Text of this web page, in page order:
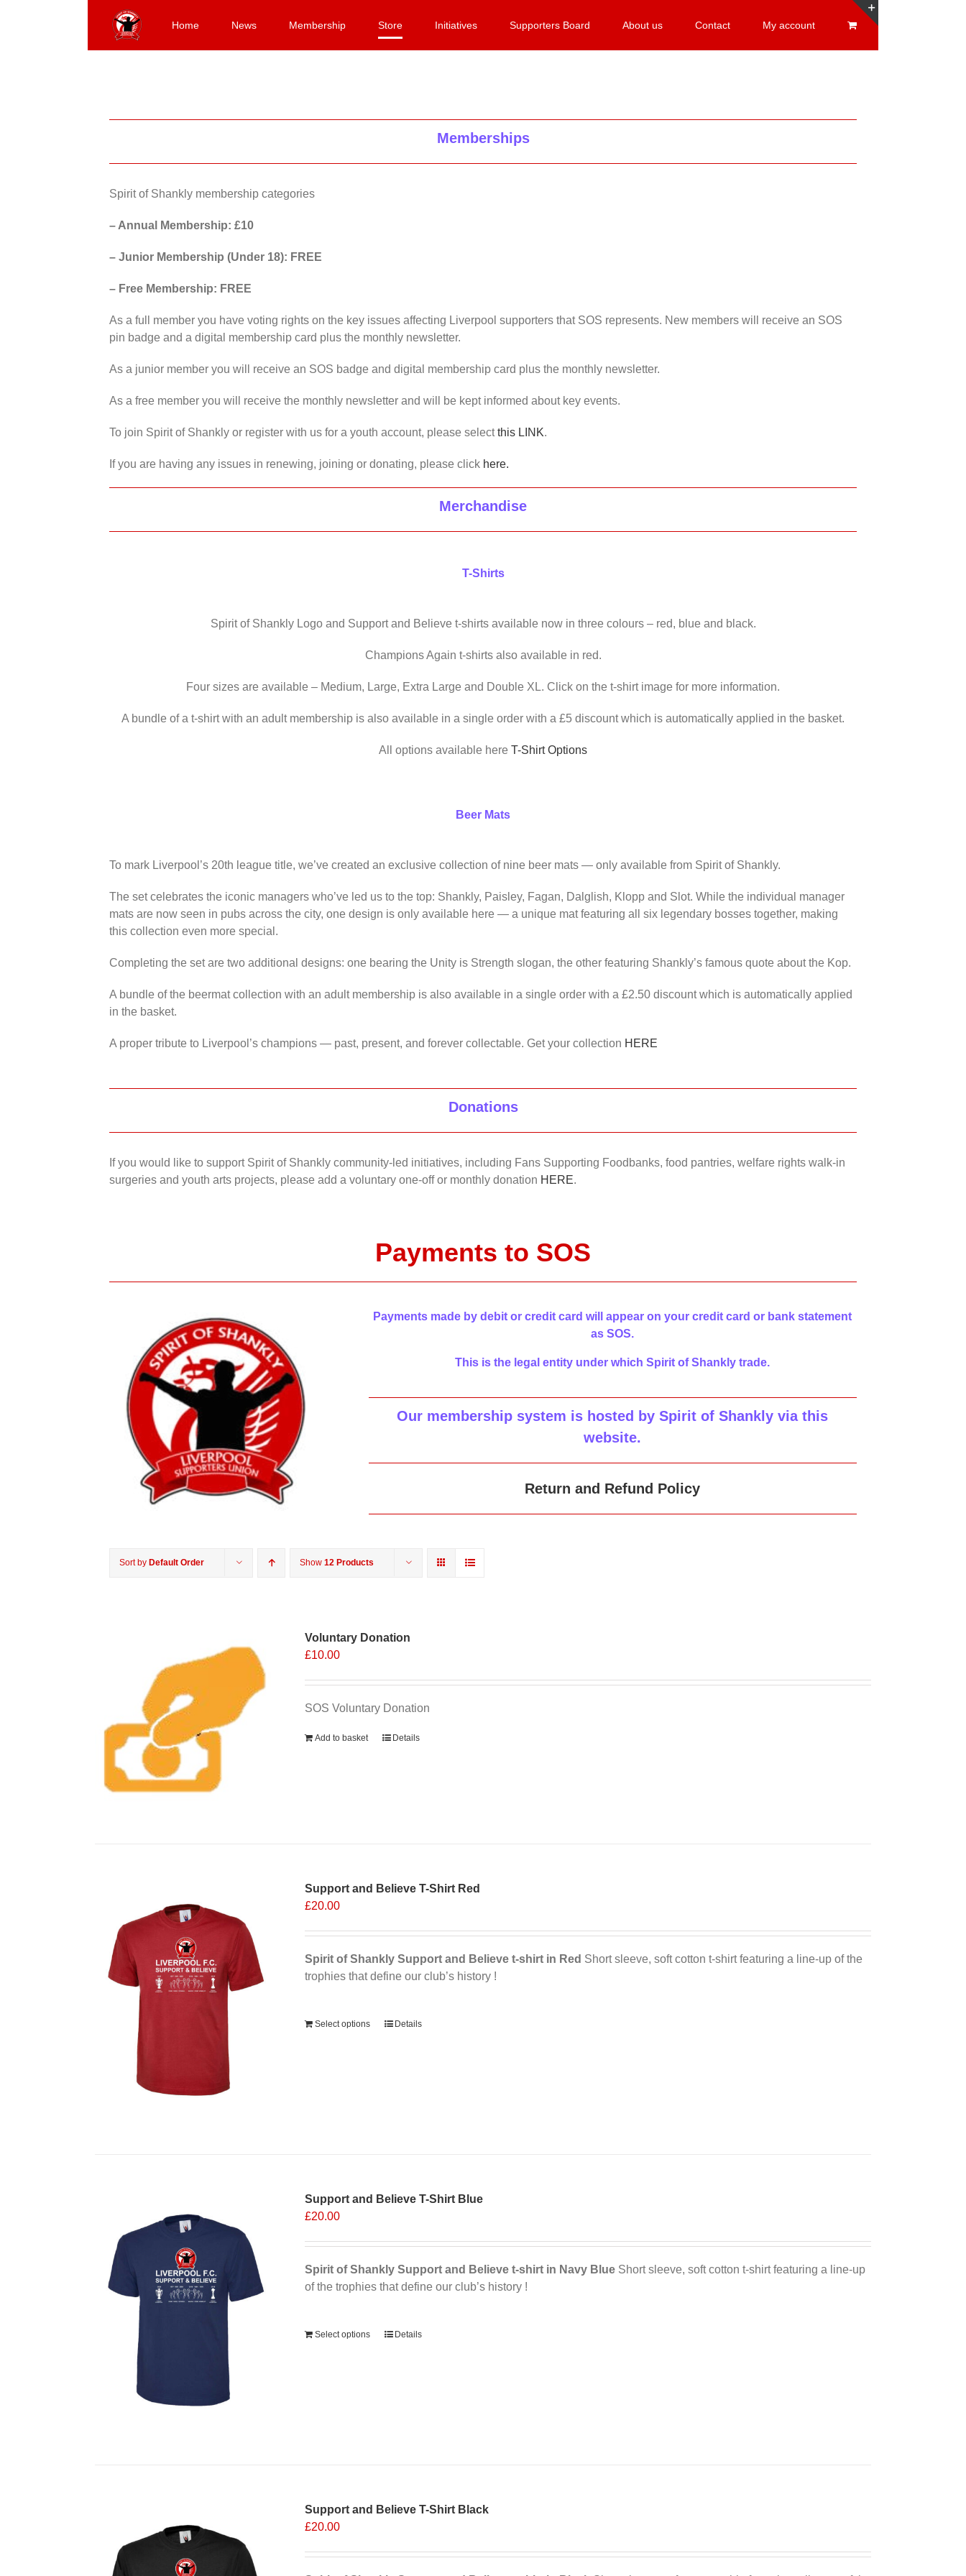
Home News Membership Store Initiatives Supporters Board About us Contact My account
Memberships
Spirit of Shankly membership categories
– Annual Membership: £10
– Junior Membership (Under 18): FREE
– Free Membership: FREE
As a full member you have voting rights on the key issues affecting Liverpool supporters that SOS represents. New members will receive an SOS
pin badge and a digital membership card plus the monthly newsletter.
As a junior member you will receive an SOS badge and digital membership card plus the monthly newsletter.
As a free member you will receive the monthly newsletter and will be kept informed about key events.
To join Spirit of Shankly or register with us for a youth account, please selectthis LINK.
If you are having any issues in renewing, joining or donating, please click here.
Merchandise
T-Shirts
Spirit of Shankly Logo and Support and Believe t-shirts available now in three colours – red, blue and black.
Champions Again t-shirts also available in red.
Four sizes are available – Medium, Large, Extra Large and Double XL. Click on the t-shirt image for more information.
A bundle of a t-shirt with an adult membership is also available in a single order with a £5 discount which is automatically applied in the basket.
All options available here T-Shirt Options
Beer Mats
To mark Liverpool’s 20th league title, we’ve created an exclusive collection of nine beer mats — only available from Spirit of Shankly.
The set celebrates the iconic managers who’ve led us to the top: Shankly, Paisley, Fagan, Dalglish, Klopp and Slot. While the individual manager
mats are now seen in pubs across the city, one design is only available here — a unique mat featuring all six legendary bosses together, making
this collection even more special.
Completing the set are two additional designs: one bearing the Unity is Strength slogan, the other featuring Shankly’s famous quote about the Kop.
A bundle of the beermat collection with an adult membership is also available in a single order with a £2.50 discount which is automatically applied
in the basket.
A proper tribute to Liverpool’s champions — past, present, and forever collectable. Get your collection HERE
Donations
If you would like to support Spirit of Shankly community-led initiatives, including Fans Supporting Foodbanks, food pantries, welfare rights walk-in
surgeries and youth arts projects, please add a voluntary one-off or monthly donation HERE.
Payments to SOS
Payments made by debit or credit card will appear on your credit card or bank statement
as SOS.
This is the legal entity under which Spirit of Shankly trade.
Our membership system is hosted by Spirit of Shankly via this
website.
Return and Refund Policy
Sort by Default Order Show 12 Products
Voluntary Donation
£10.00
SOS Voluntary Donation
Add to basket Details
Support and Believe T-Shirt Red
£20.00
Spirit of Shankly Support and Believe t-shirt in Red Short sleeve, soft cotton t-shirt featuring a line-up of the
trophies that define our club’s history !
Select options Details
Support and Believe T-Shirt Blue
£20.00
Spirit of Shankly Support and Believe t-shirt in Navy BlueShort sleeve, soft cotton t-shirt featuring a line-up
of the trophies that define our club’s history !
Select options Details
Support and Believe T-Shirt Black
£20.00
Sliding